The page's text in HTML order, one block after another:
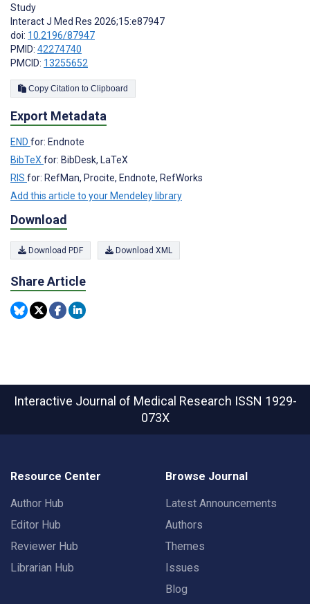
Study
Interact J Med Res 2026;15:e87947
doi: 10.2196/87947
PMID: 42274740
PMCID: 13255652
Copy Citation to Clipboard
Export Metadata
END for: Endnote
BibTeX for: BibDesk, LaTeX
RIS for: RefMan, Procite, Endnote, RefWorks
Add this article to your Mendeley library
Download
Download PDF Download XML
Share Article
Interactive Journal of Medical Research ISSN 1929-
073X
Resource Center
Author Hub
Editor Hub
Reviewer Hub
Librarian Hub
Browse Journal
Latest Announcements
Authors
Themes
Issues
Blog